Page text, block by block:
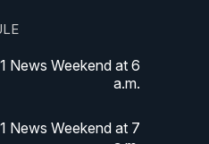
News Weekend at 6
a.m.
News Weekend at 7